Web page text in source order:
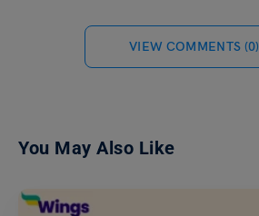
VIEW COMMENTS (0)
You May Also Like